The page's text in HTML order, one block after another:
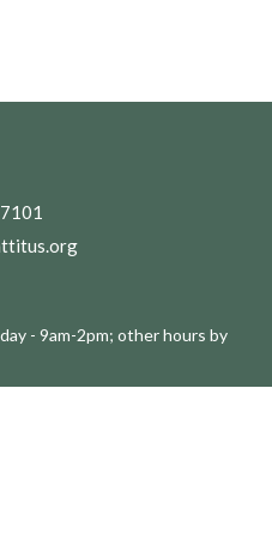
- 9am-2pm; other hours by